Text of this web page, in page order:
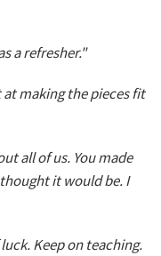
a refresher."
at making the pieces fit
all of us. You made
it would be. I
Keep on teaching.